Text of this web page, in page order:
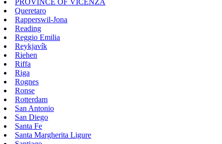
Queretaro
Rapperswil-Jona
Reading
Reggio Emilia
Reykjavík
Riehen
Riffa
Riga
Rognes
Ronse
Rotterdam
San Antonio
San Diego
Santa Fe
Santa Margherita Ligure